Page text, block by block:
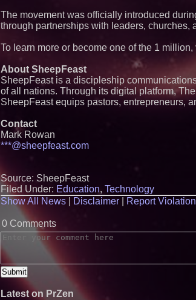
The movement was officially introduced
through partnerships with leaders,
To learn more or become one of the 1 million,
About SheepFeast
SheepFeast is a discipleship
of all nations. Through its digital platform,
SheepFeast equips pastors, entrepreneurs,
Contact
Mark Rowan
***@sheepfeast.com
Source: SheepFeast
Filed Under: Education, Technology
Show All News
Disclaimer Report Violation
0 Comments
Latest on PrZen